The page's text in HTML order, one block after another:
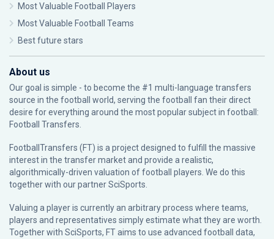
Most Valuable Football Players
Most Valuable Football Teams
Best future stars
About us
Our goal is simple - to become the #1 multi-language transfers
source in the football world, serving the football fan their direct
desire for everything around the most popular subject in football:
Football Transfers.
FootballTransfers (FT) is a project designed to fulfill the massive
interest in the transfer market and provide a realistic,
algorithmically-driven valuation of football players. We do this
together with our partnerSciSports
Valuing a player is currently an arbitrary process where teams,
players and representatives simply estimate what they are worth.
Together with SciSports, FT aims to use advanced football data,